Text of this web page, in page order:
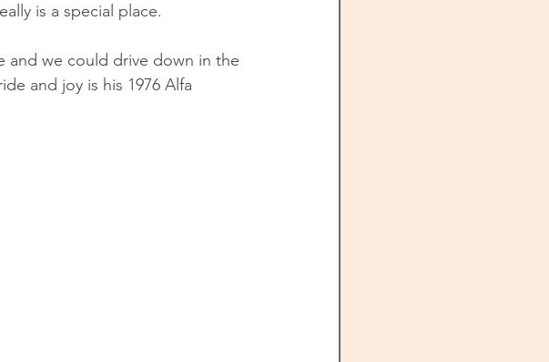
is a special place.
and we could drive down in the
and joy is his 1976 Alfa